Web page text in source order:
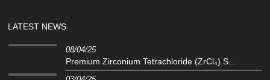
LATEST NEWS
08/04/25
Premium Zirconium Tetrachloride (ZrCl₄) S...